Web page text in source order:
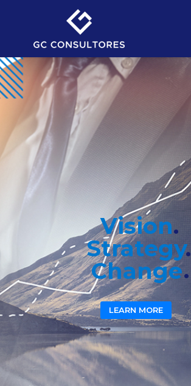
Vision
Strategy
Change
.
.
.
LEARN MORE